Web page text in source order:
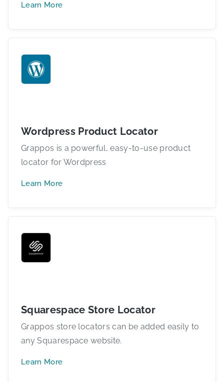
Learn More
Wordpress Product Locator
Grappos is a powerful, easy-to-use product
locator for Wordpress
Learn More
Squarespace Store Locator
Grappos store locators can be added easily to
any Squarespace website.
Learn More